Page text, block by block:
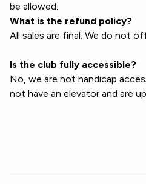
be allowed.
What is the refund policy?
All sales are final. We do not
Is the club fully accessible?
No, we are not handicap
not have an elevator and are